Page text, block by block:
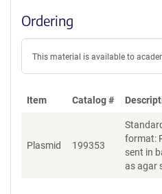
Ordering
This material is available to
Item Catalog #
Plasmid 199353
format:
sent in
as agar